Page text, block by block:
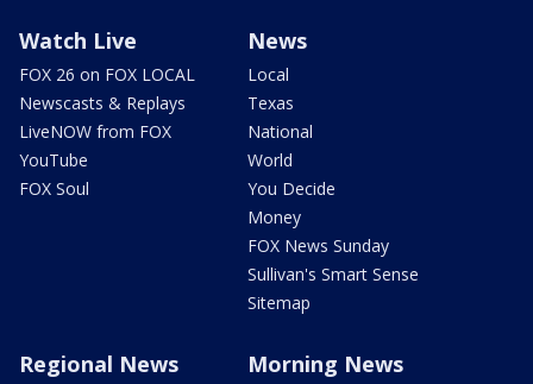
Watch Live
FOX 26 on FOX LOCAL
Newscasts & Replays
LiveNOW from FOX
YouTube
FOX Soul
News
Local
Texas
National
World
You Decide
Money
FOX News Sunday
Sullivan's Smart Sense
Sitemap
Regional News Morning News